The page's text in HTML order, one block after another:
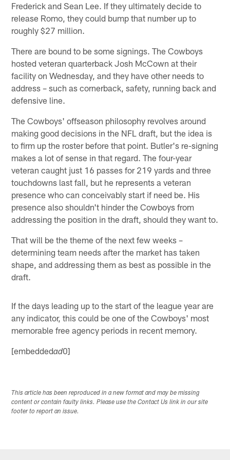
Frederick and Sean Lee. If they ultimately decide to
release Romo, they could bump that number up to
roughly $27 million.
There are bound to be some signings. The Cowboys
hosted veteran quarterback Josh McCown at their
facility on Wednesday, and they have other needs to
address – such as cornerback, safety, running back and
defensive line.
The Cowboys' offseason philosophy revolves around
making good decisions in the NFL draft, but the idea is
to firm up the roster before that point. Butler's re-signing
makes a lot of sense in that regard. The four-year
veteran caught just 16 passes for 219 yards and three
touchdowns last fall, but he represents a veteran
presence who can conceivably start if need be. His
presence also shouldn't hinder the Cowboys from
addressing the position in the draft, should they want to.
That will be the theme of the next few weeks –
determining team needs after the market has taken
shape, and addressing them as best as possible in the
draft.
If the days leading up to the start of the league year are
any indicator, this could be one of the Cowboys' most
memorable free agency periods in recent memory.
[embeddedad0]
This article has been reproduced in a new format and may be missing
content or contain faulty links. Please use the Contact Us link in our site
footer to report an issue.